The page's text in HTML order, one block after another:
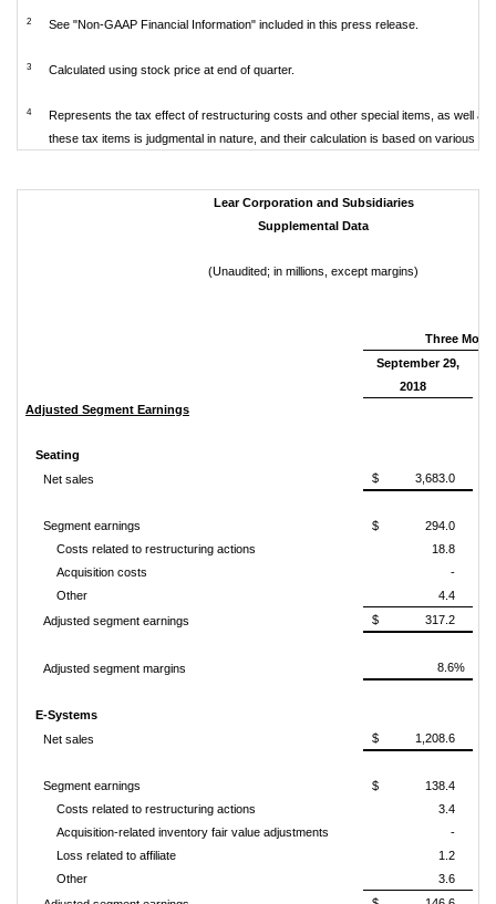
2 See "Non-GAAP Financial Information" included in this press release.
3 Calculated using stock price at end of quarter.
4
Represents the tax effect of restructuring costs and other special items, as well
these tax items is judgmental in nature, and their calculation is based on various
Lear Corporation and Subsidiaries
Supplemental Data
(Unaudited; in millions, except margins)
Three
September 29,
2018
Adjusted Segment Earnings
Seating
Net sales
$ 3,683.0
Segment earnings
$ 294.0
Costs related to restructuring actions
18.8
Acquisition costs
-
Other
4.4
Adjusted segment earnings
$ 317.2
Adjusted segment margins 8.6%
E-Systems
Net sales
$ 1,208.6
Segment earnings
$ 138.4
Costs related to restructuring actions
3.4
Acquisition-related inventory fair value adjustments
-
Loss related to affiliate
1.2
Other
3.6